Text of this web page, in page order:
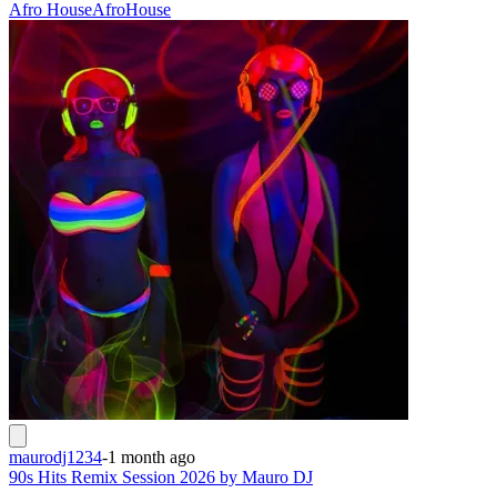
Afro HouseAfroHouse
maurodj1234-1 month ago
90s Hits Remix Session 2026 by Mauro DJ